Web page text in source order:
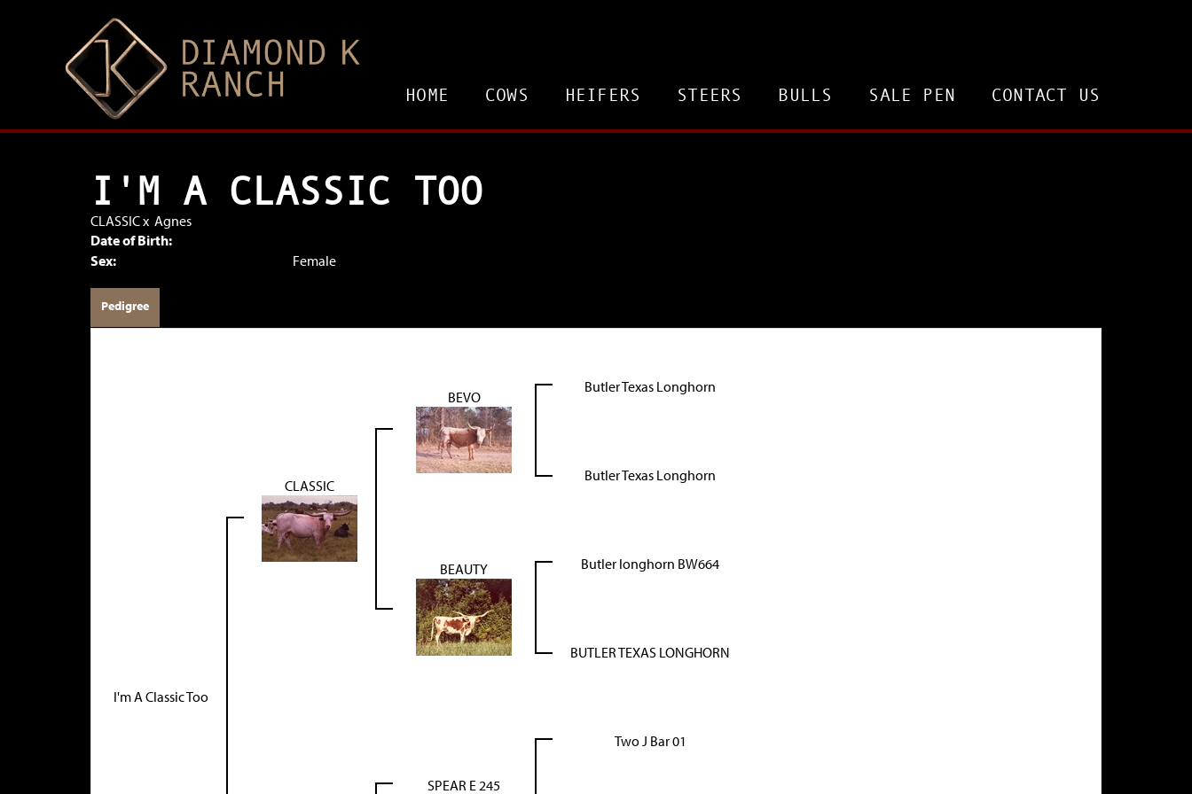
HOME COWS HEIFERS STEERS BULLS SALE PEN CONTACT US
I'M A CLASSIC TOO
CLASSICx Agnes
Date of Birth:
Sex:
Female
Pedigree
I'm A Classic Too
CLASSIC
BEVO
Butler Texas Longhorn
Butler Texas Longhorn
BEAUTY Butler longhorn BW664
BUTLER TEXAS LONGHORN
SPEAR E 245
Two J Bar 01